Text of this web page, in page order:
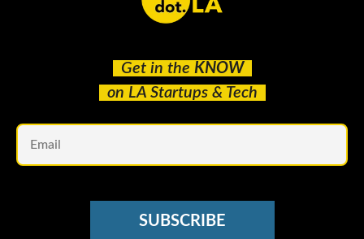
Get in the KNOW
on LA Startups & Tech
SUBSCRIBE
catch every headline.